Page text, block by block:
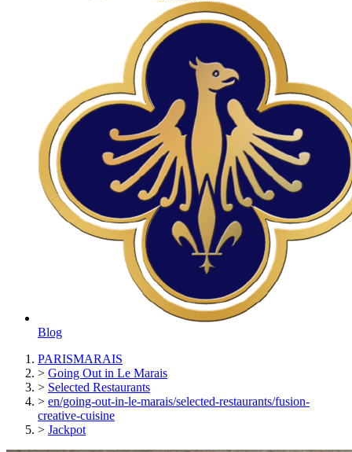
Blog
PARISMARAIS
> Going Out in Le Marais
> Selected Restaurants
> en/going-out-in-le-marais/selected-restaurants/fusion-
creative-cuisine
> Jackpot